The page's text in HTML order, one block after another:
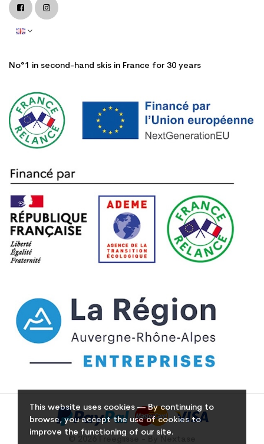
This website uses cookies — By continuing to
browse, you accept the use of cookies to
improve the functioning of our site.
No°1 in second-hand skis in France for 30 years